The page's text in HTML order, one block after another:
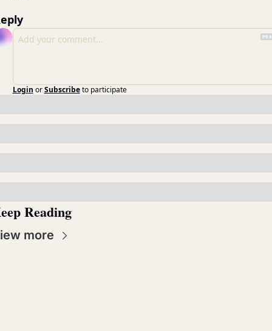
Login or Subscribe to participate
Reading
more